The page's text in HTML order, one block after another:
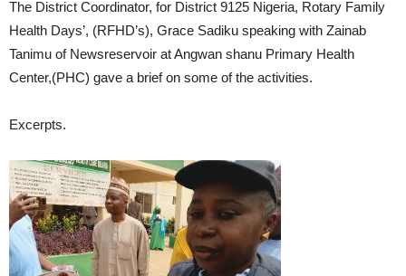
The District Coordinator, for District 9125 Nigeria, Rotary Family
Health Days’, (RFHD’s), Grace Sadiku speaking with Zainab
Tanimu of Newsreservoir at Angwan shanu Primary Health
Center,(PHC) gave a brief on some of the activities.
Excerpts.